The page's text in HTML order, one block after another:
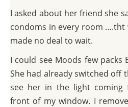
I asked about her friend she
condoms in every room ….tht
made no deal to wait.
I could see Moods few packs
She had already switched off
see her in the light
front of my window. I